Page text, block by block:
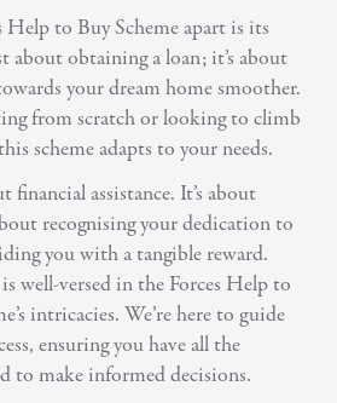
Help to Buy Scheme apart is its
about obtaining a loan; it’s about
your dream home smoother.
from scratch or looking to climb
scheme adapts to your needs.
financial assistance. It’s about
recognising your dedication to
you with a tangible reward.
well-versed in the Forces Help to
intricacies. We’re here to guide
ensuring you have all the
to make informed decisions.